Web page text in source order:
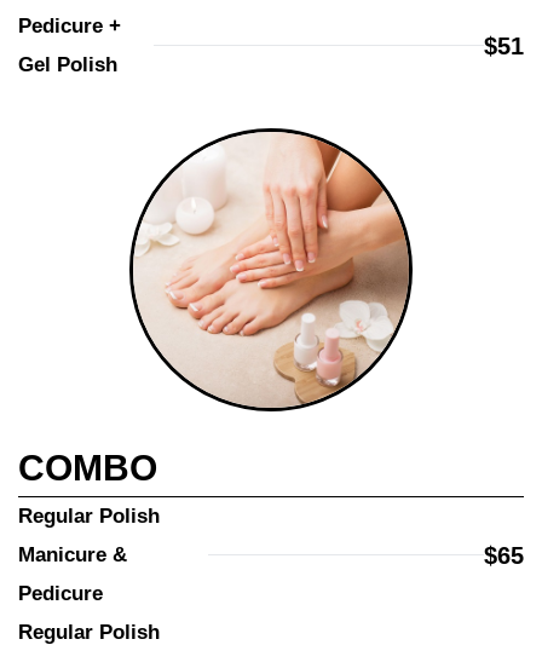
Pedicure +
Gel Polish
$51
COMBO
Regular Polish
Manicure &
Pedicure
$65
Regular Polish